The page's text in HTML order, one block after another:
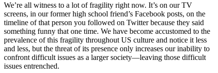
We’re all witness to a lot of fragility right now. It’s on our TV
screens, in our former high school friend’s Facebook posts, on the
timeline of that person you followed on Twitter because they said
something funny that one time. We have become accustomed to the
prevalence of this fragility throughout US culture and notice it less
and less, but the threat of its presence only increases our inability to
confront difficult issues as a larger society—leaving those difficult
issues entrenched.